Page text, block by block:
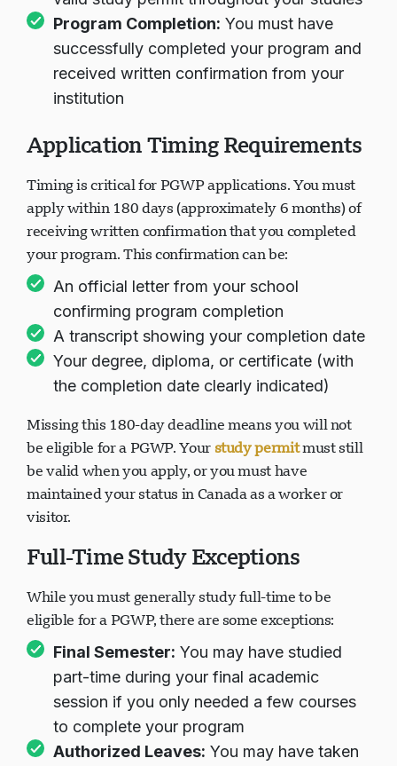
Program Completion: You must have
successfully completed your program and
received written confirmation from your
institution
Application Timing Requirements
Timing is critical for PGWP applications. You must
apply within 180 days (approximately 6 months) of
receiving written confirmation that you completed
your program. This confirmation can be:
An official letter from your school
confirming program completion
A transcript showing your completion date
Your degree, diploma, or certificate (with
the completion date clearly indicated)
Missing this 180-day deadline means you will not
be eligible for a PGWP. Your study permitmust still
be valid when you apply, or you must have
maintained your status in Canada as a worker or
visitor.
Full-Time Study Exceptions
While you must generally study full-time to be
eligible for a PGWP, there are some exceptions:
Final Semester: You may have studied
part-time during your final academic
session if you only needed a few courses
to complete your program
Authorized Leaves: You may have taken